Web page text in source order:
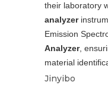
their laboratory
analyzer
Emission
Analyzer,
material
Jinyibo